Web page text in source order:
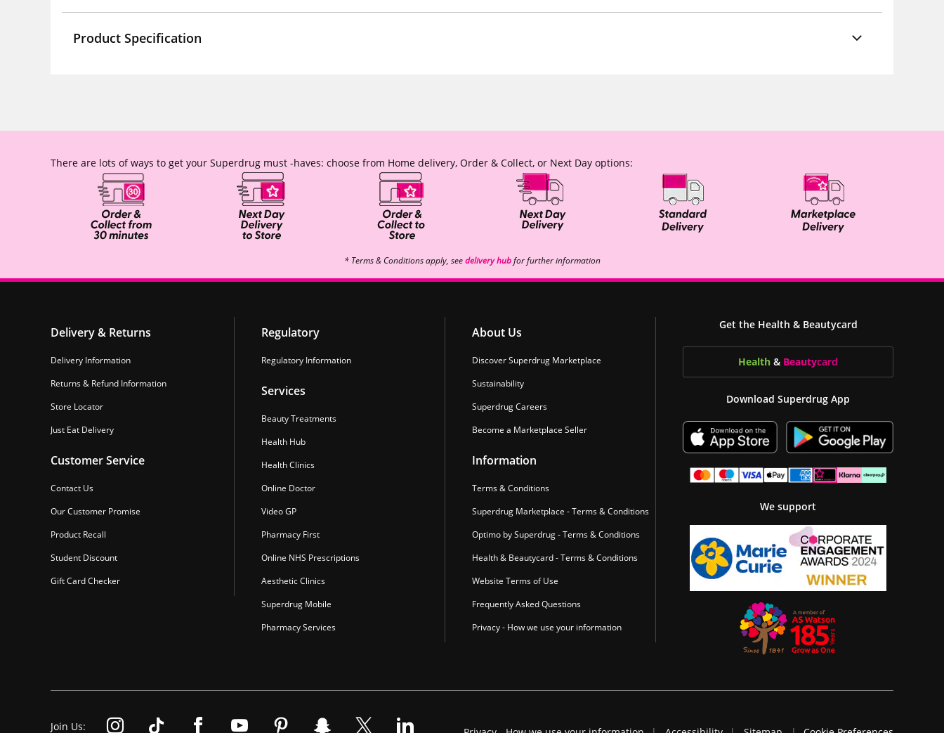
Product Specification
There are lots of ways to get your Superdrug must -haves: choose from Home delivery, Order & Collect, or Next Day options:
* Terms & Conditions apply, seedelivery hubfor further information
Delivery & Returns
Delivery Information
Returns & Refund Information
Store Locator
Just Eat Delivery
Customer Service
Contact Us
Our Customer Promise
Product Recall
Student Discount
Gift Card Checker
Regulatory
Regulatory Information
Services
Beauty Treatments
Health Hub
Health Clinics
Online Doctor
Video GP
Pharmacy First
Online NHS Prescriptions
Aesthetic Clinics
Superdrug Mobile
Pharmacy Services
About Us
Discover Superdrug Marketplace
Sustainability
Superdrug Careers
Become a Marketplace Seller
Information
Terms & Conditions
Superdrug Marketplace - Terms & Conditions
Optimo by Superdrug - Terms & Conditions
Health & Beautycard - Terms & Conditions
Website Terms of Use
Frequently Asked Questions
Privacy - How we use your information
Get the Health & Beautycard
Health & Beautycard
Download Superdrug App
We support
Join Us: